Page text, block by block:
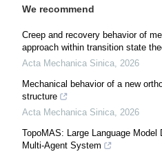
We recommend
Creep and recovery behavior of
approach within transition state
Acta Mechanica Sinica 2026
Mechanical behavior of a new
structure
Acta Mechanica Sinica 2026
TopoMAS: Large Language Model
Multi-Agent System